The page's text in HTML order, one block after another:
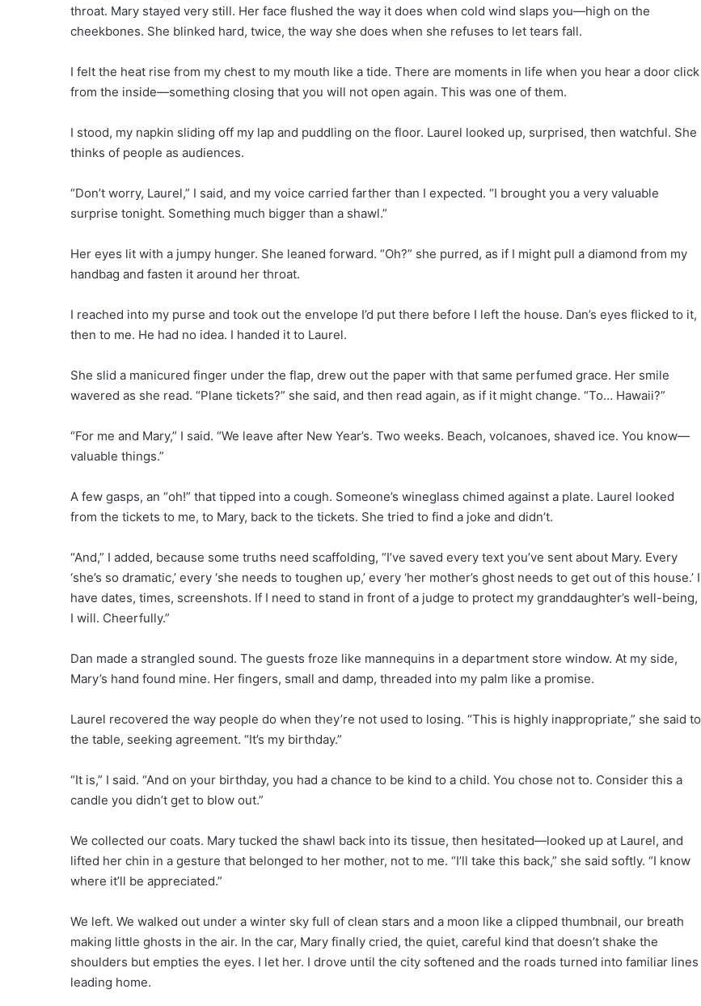
throat. Mary stayed very still. Her face flushed the way it does when cold wind slaps you—high on the
cheekbones. She blinked hard, twice, the way she does when she refuses to let tears fall.
I felt the heat rise from my chest to my mouth like a tide. There are moments in life when you hear a door click
from the inside—something closing that you will not open again. This was one of them.
I stood, my napkin sliding off my lap and puddling on the floor. Laurel looked up, surprised, then watchful. She
thinks of people as audiences.
“Don’t worry, Laurel,” I said, and my voice carried farther than I expected. “I brought you a very valuable
surprise tonight. Something much bigger than a shawl.”
Her eyes lit with a jumpy hunger. She leaned forward. “Oh?” she purred, as if I might pull a diamond from my
handbag and fasten it around her throat.
I reached into my purse and took out the envelope I’d put there before I left the house. Dan’s eyes flicked to it,
then to me. He had no idea. I handed it to Laurel.
She slid a manicured finger under the flap, drew out the paper with that same perfumed grace. Her smile
wavered as she read. “Plane tickets?” she said, and then read again, as if it might change. “To… Hawaii?”
“For me and Mary,” I said. “We leave after New Year’s. Two weeks. Beach, volcanoes, shaved ice. You know—
valuable things.”
A few gasps, an “oh!” that tipped into a cough. Someone’s wineglass chimed against a plate. Laurel looked
from the tickets to me, to Mary, back to the tickets. She tried to find a joke and didn’t.
“And,” I added, because some truths need scaffolding, “I’ve saved every text you’ve sent about Mary. Every
‘she’s so dramatic,’ every ‘she needs to toughen up,’ every ‘her mother’s ghost needs to get out of this house.’ I
have dates, times, screenshots. If I need to stand in front of a judge to protect my granddaughter’s well-being,
I will. Cheerfully.”
Dan made a strangled sound. The guests froze like mannequins in a department store window. At my side,
Mary’s hand found mine. Her fingers, small and damp, threaded into my palm like a promise.
Laurel recovered the way people do when they’re not used to losing. “This is highly inappropriate,” she said to
the table, seeking agreement. “It’s my birthday.”
“It is,” I said. “And on your birthday, you had a chance to be kind to a child. You chose not to. Consider this a
candle you didn’t get to blow out.”
We collected our coats. Mary tucked the shawl back into its tissue, then hesitated—looked up at Laurel, and
lifted her chin in a gesture that belonged to her mother, not to me. “I’ll take this back,” she said softly. “I know
where it’ll be appreciated.”
We left. We walked out under a winter sky full of clean stars and a moon like a clipped thumbnail, our breath
making little ghosts in the air. In the car, Mary finally cried, the quiet, careful kind that doesn’t shake the
shoulders but empties the eyes. I let her. I drove until the city softened and the roads turned into familiar lines
leading home.